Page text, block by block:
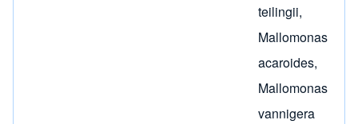
teilingii,
Mallomonas
acaroides,
Mallomonas
vannigera